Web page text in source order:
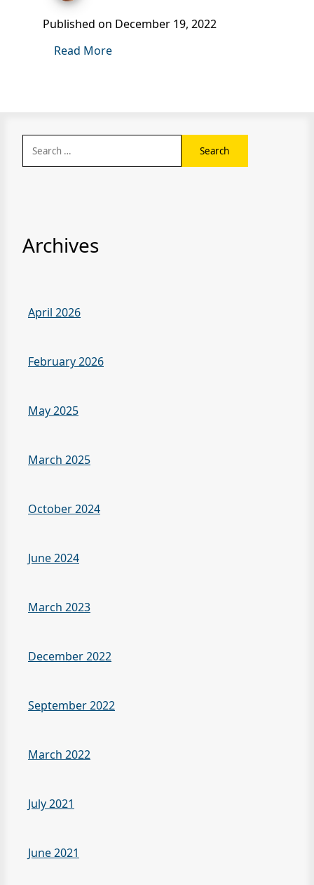
Published on December 19, 2022
Read More
for:
Archives
April 2026
February 2026
May 2025
March 2025
October 2024
June 2024
March 2023
December 2022
September 2022
March 2022
July 2021
June 2021